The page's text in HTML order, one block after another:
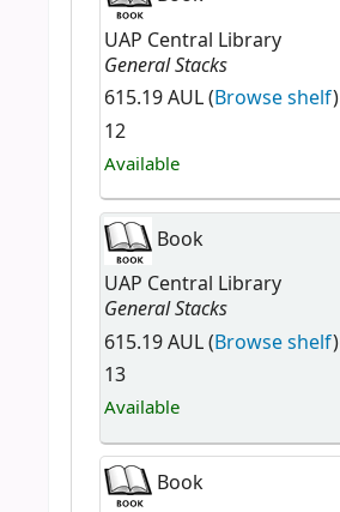
UAP Central Library
General Stacks
615.19 AUL (Browse shelf)
12
Available
Book
UAP Central Library
General Stacks
615.19 AUL (Browse shelf)
13
Available
Book